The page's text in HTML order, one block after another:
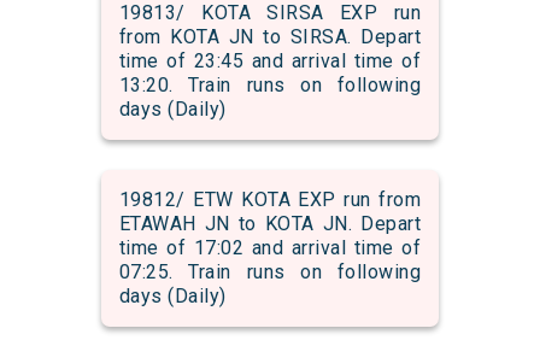
19813/ KOTA SIRSA EXP run
from KOTA JN to SIRSA. Depart
time of 23:45 and arrival time of
13:20. Train runs on following
days (Daily)
19812/ ETW KOTA EXP run from
ETAWAH JN to KOTA JN. Depart
time of 17:02 and arrival time of
07:25. Train runs on following
days (Daily)